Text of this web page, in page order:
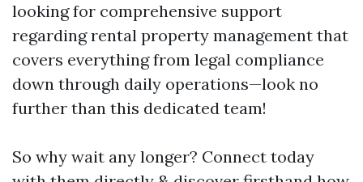
looking for comprehensive support
regarding rental property management that
covers everything from legal compliance
down through daily operations—look no
further than this dedicated team!
So why wait any longer? Connect today